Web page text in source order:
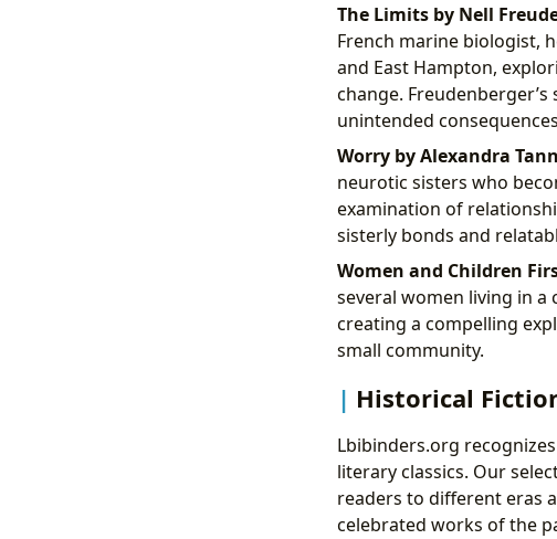
The Limits by Nell
French marine biologist,
and East Hampton,
change.
unintended
Worry by Alexandra
neurotic sisters who
examination of
sisterly bonds and
Women and Children
several women living in a
creating a compelling
small community.
Historical
Lbibinders.org
literary classics. Our
readers to different eras
celebrated works of the